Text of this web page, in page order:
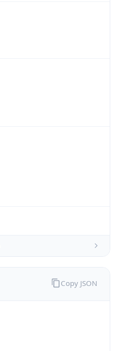
Copy JSON